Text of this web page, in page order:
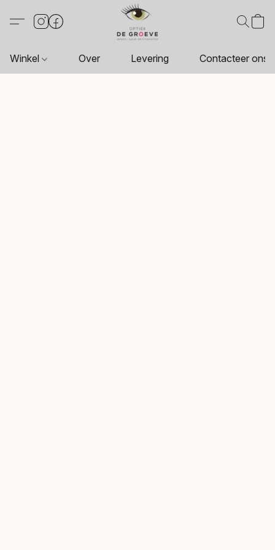
Winkel Over Levering Contacteer ons